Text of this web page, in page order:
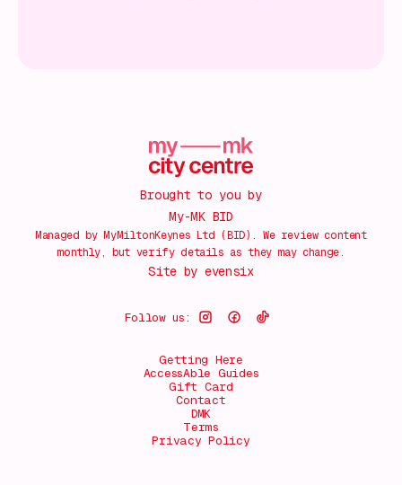
Brought to you by
My-MK BID
Managed by MyMiltonKeynes Ltd (BID). We review content
monthly, but verify details as they may change.
Site by evensix
Follow us:
Getting Here
AccessAble Guides
Gift Card
Contact
DMK
Terms
Privacy Policy